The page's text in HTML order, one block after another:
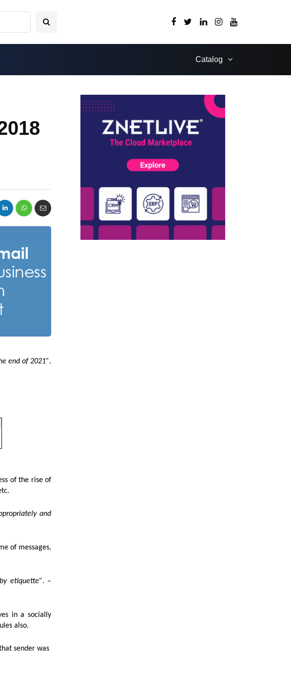
Catalog
end of 2021”.
of the rise of
and
of messages,
etiquette”. –
in a socially
also.
sender was